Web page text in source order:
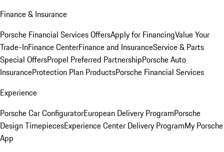
Finance & Insurance
Porsche Financial Services OffersApply for FinancingValue Your
Trade-InFinance CenterFinance and InsuranceService & Parts
Special OffersPropel Preferred PartnershipPorsche Auto
InsuranceProtection Plan ProductsPorsche Financial Services
Experience
Porsche Car ConfiguratorEuropean Delivery ProgramPorsche
Design TimepiecesExperience Center Delivery ProgramMy Porsche
App